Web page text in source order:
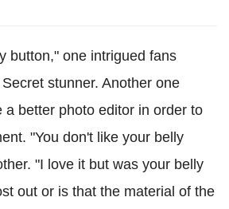
button," one intrigued fans
stunner. Another one
a better photo editor in order to
"You don't like your belly
"I love it but was your belly
out or is that the material of the